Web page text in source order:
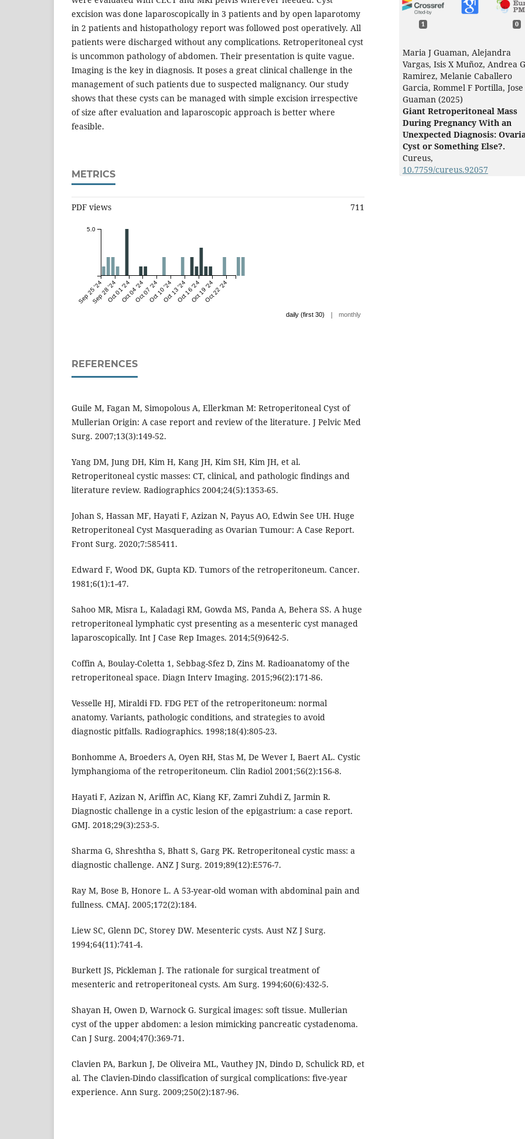
excision was done laparoscopically in 3 patients and by open laparotomy
in 2 patients and histopathology report was followed post operatively. All
patients were discharged without any complications. Retroperitoneal cyst
is uncommon pathology of abdomen. Their presentation is quite vague.
Imaging is the key in diagnosis. It poses a great clinical challenge in the
management of such patients due to suspected malignancy. Our study
shows that these cysts can be managed with simple excision irrespective
of size after evaluation and laparoscopic approach is better where
feasible.
METRICS
PDF views 711
Sep 25 '24Sep 28 '24Oct 01 '24Oct 04 '24Oct 07 '24Oct 10 '24Oct 13 '24Oct 16 '24Oct 19 '24Oct 22 '24
5.0
daily (first 30) | monthly
REFERENCES
Guile M, Fagan M, Simopolous A, Ellerkman M: Retroperitoneal Cyst of
Mullerian Origin: A case report and review of the literature. J Pelvic Med
Surg. 2007;13(3):149-52.
Yang DM, Jung DH, Kim H, Kang JH, Kim SH, Kim JH, et al.
Retroperitoneal cystic masses: CT, clinical, and pathologic findings and
literature review. Radiographics 2004;24(5):1353-65.
Johan S, Hassan MF, Hayati F, Azizan N, Payus AO, Edwin See UH. Huge
Retroperitoneal Cyst Masquerading as Ovarian Tumour: A Case Report.
Front Surg. 2020;7:585411.
Edward F, Wood DK, Gupta KD. Tumors of the retroperitoneum. Cancer.
1981;6(1):1-47.
Sahoo MR, Misra L, Kaladagi RM, Gowda MS, Panda A, Behera SS. A huge
retroperitoneal lymphatic cyst presenting as a mesenteric cyst managed
laparoscopically. Int J Case Rep Images. 2014;5(9)642-5.
Coffin A, Boulay-Coletta 1, Sebbag-Sfez D, Zins M. Radioanatomy of the
retroperitoneal space. Diagn Interv Imaging. 2015;96(2):171-86.
Vesselle HJ, Miraldi FD. FDG PET of the retroperitoneum: normal
anatomy. Variants, pathologic conditions, and strategies to avoid
diagnostic pitfalls. Radiographics. 1998;18(4):805-23.
Bonhomme A, Broeders A, Oyen RH, Stas M, De Wever I, Baert AL. Cystic
lymphangioma of the retroperitoneum. Clin Radiol 2001;56(2):156-8.
Hayati F, Azizan N, Ariffin AC, Kiang KF, Zamri Zuhdi Z, Jarmin R.
Diagnostic challenge in a cystic lesion of the epigastrium: a case report.
GMJ. 2018;29(3):253-5.
Sharma G, Shreshtha S, Bhatt S, Garg PK. Retroperitoneal cystic mass: a
diagnostic challenge. ANZ J Surg. 2019;89(12):E576-7.
Ray M, Bose B, Honore L. A 53-year-old woman with abdominal pain and
fullness. CMAJ. 2005;172(2):184.
Liew SC, Glenn DC, Storey DW. Mesenteric cysts. Aust NZ J Surg.
1994;64(11):741-4.
Burkett JS, Pickleman J. The rationale for surgical treatment of
mesenteric and retroperitoneal cysts. Am Surg. 1994;60(6):432-5.
Shayan H, Owen D, Warnock G. Surgical images: soft tissue. Mullerian
cyst of the upper abdomen: a lesion mimicking pancreatic cystadenoma.
Can J Surg. 2004;47():369-71.
Clavien PA, Barkun J, De Oliveira ML, Vauthey JN, Dindo D, Schulick RD, et
al. The Clavien-Dindo classification of surgical complications: five-year
experience. Ann Surg. 2009;250(2):187-96.
1 0
Maria J Guaman, Alejandra
Vargas, Isis X Muñoz, Andrea G
Ramirez, Melanie Caballero
Garcia, Rommel F Portilla,
Guaman (2025)
Giant Retroperitoneal Mass
During Pregnancy With an
Unexpected Diagnosis:
Cyst or Something Else?.
Cureus,
10.7759/cureus.92057